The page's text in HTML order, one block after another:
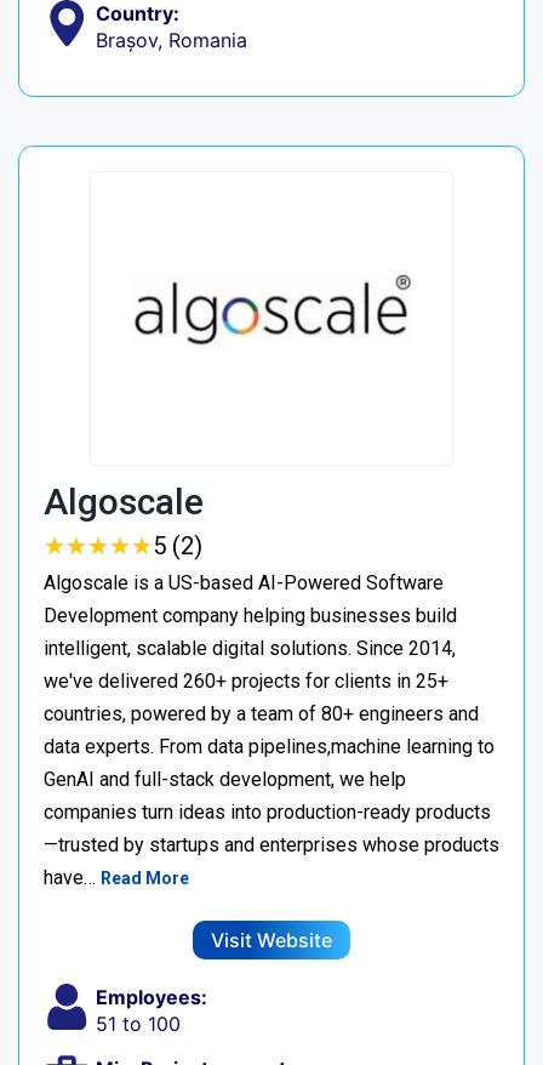
Country:
Brașov, Romania
Algoscale
★★★★★
★★★★★5 (2)
Algoscale is a US-based AI-Powered Software
Development company helping businesses build
intelligent, scalable digital solutions. Since 2014,
we've delivered 260+ projects for clients in 25+
countries, powered by a team of 80+ engineers and
data experts. From data pipelines,machine learning to
GenAI and full-stack development, we help
companies turn ideas into production-ready products
—trusted by startups and enterprises whose products
have… Read More
Visit Website
Employees:
51 to 100